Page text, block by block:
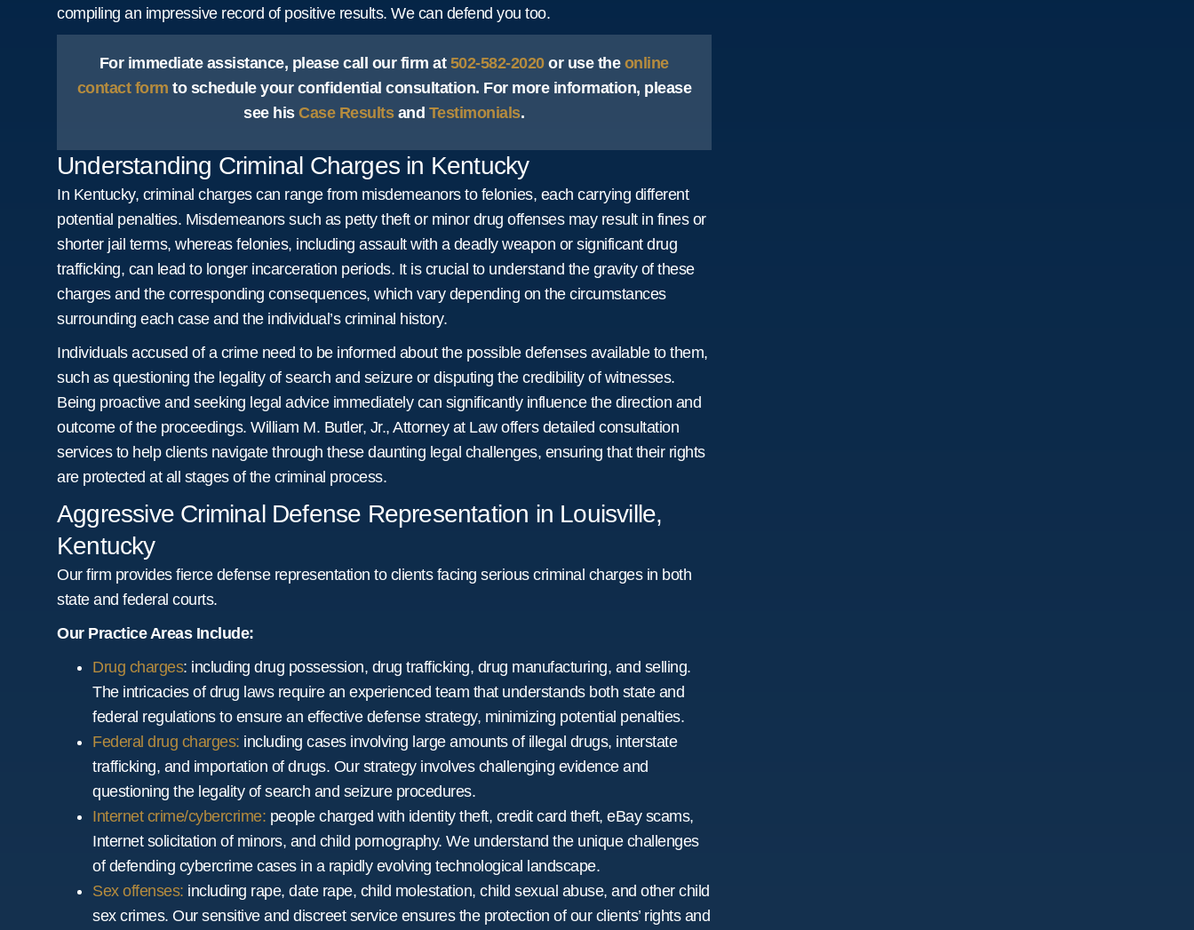
compiling an impressive record of positive results. We can defend you too.
For immediate assistance, please call our firm at 502-582-2020or use the online
contact formto schedule your confidential consultation. For more information, please
see hisCase Results and Testimonials.
Understanding Criminal Charges in Kentucky
In Kentucky, criminal charges can range from misdemeanors to felonies, each carrying different
potential penalties. Misdemeanors such as petty theft or minor drug offenses may result in fines or
shorter jail terms, whereas felonies, including assault with a deadly weapon or significant drug
trafficking, can lead to longer incarceration periods. It is crucial to understand the gravity of these
charges and the corresponding consequences, which vary depending on the circumstances
surrounding each case and the individual’s criminal history.
Individuals accused of a crime need to be informed about the possible defenses available to them,
such as questioning the legality of search and seizure or disputing the credibility of witnesses.
Being proactive and seeking legal advice immediately can significantly influence the direction and
outcome of the proceedings. William M. Butler, Jr., Attorney at Law offers detailed consultation
services to help clients navigate through these daunting legal challenges, ensuring that their rights
are protected at all stages of the criminal process.
Aggressive Criminal Defense Representation in Louisville,
Kentucky
Our firm provides fierce defense representation to clients facing serious criminal charges in both
state and federal courts.
Our Practice Areas Include:
Drug charges: including drug possession, drug trafficking, drug manufacturing, and selling.
The intricacies of drug laws require an experienced team that understands both state and
federal regulations to ensure an effective defense strategy, minimizing potential penalties.
Federal drug charges: including cases involving large amounts of illegal drugs, interstate
trafficking, and importation of drugs. Our strategy involves challenging evidence and
questioning the legality of search and seizure procedures.
Internet crime/cybercrime: people charged with identity theft, credit card theft, eBay scams,
Internet solicitation of minors, and child pornography. We understand the unique challenges
of defending cybercrime cases in a rapidly evolving technological landscape.
Sex offenses: including rape, date rape, child molestation, child sexual abuse, and other child
sex crimes. Our sensitive and discreet service ensures the protection of our clients’ rights and